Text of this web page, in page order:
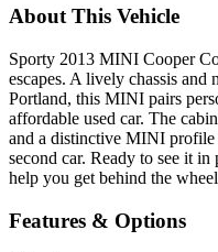
About This Vehicle
Sporty 2013 MINI Cooper
escapes. A lively chassis
Portland, this MINI pairs
affordable used car. The
and a distinctive MINI profile
second car. Ready to see it
help you get behind the
Features & Options